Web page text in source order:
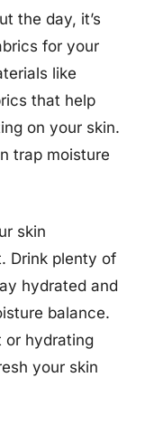
the day, it’s
for your
like
that help
on your skin.
trap moisture
skin
Drink plenty of
hydrated and
balance.
or hydrating
your skin